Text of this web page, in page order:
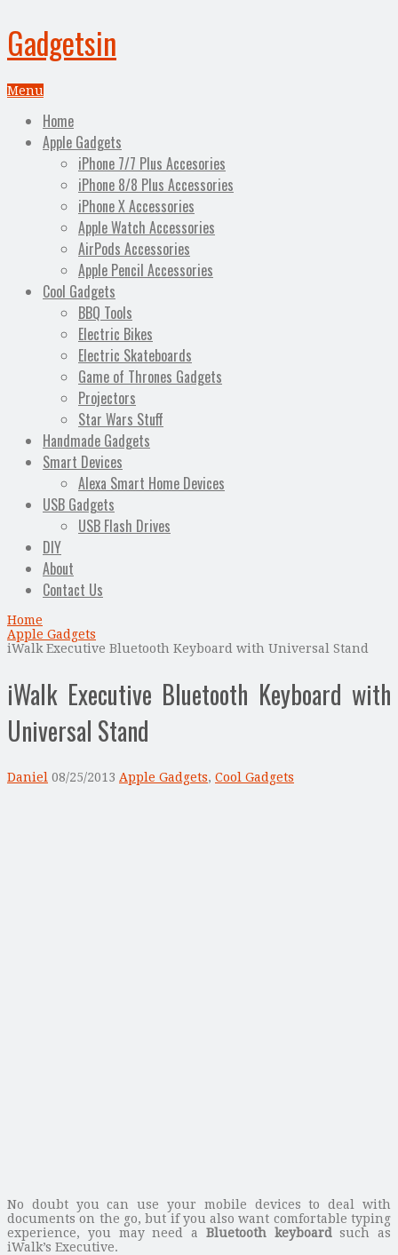
Gadgetsin
Menu
Home
Apple Gadgets
iPhone 7/7 Plus Accesories
iPhone 8/8 Plus Accessories
iPhone X Accessories
Apple Watch Accessories
AirPods Accessories
Apple Pencil Accessories
Cool Gadgets
BBQ Tools
Electric Bikes
Electric Skateboards
Game of Thrones Gadgets
Projectors
Star Wars Stuff
Handmade Gadgets
Smart Devices
Alexa Smart Home Devices
USB Gadgets
USB Flash Drives
DIY
About
Contact Us
Home
Apple Gadgets
iWalk Executive Bluetooth Keyboard with Universal Stand
iWalk Executive Bluetooth Keyboard with
Universal Stand
Daniel 08/25/2013 Apple Gadgets, Cool Gadgets
No doubt you can use your mobile devices to deal with
documents on the go, but if you also want comfortable typing
experience, you may need a Bluetooth keyboardsuch as
iWalk’s Executive.